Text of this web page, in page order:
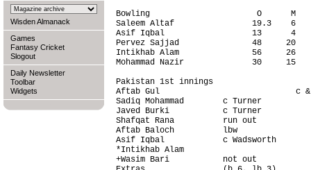
Wisden Almanack
Games
Fantasy Cricket
Slogout
Daily Newsletter
Toolbar
Widgets
Bowling                      O      M
Saleem Altaf                19.3    6
Asif Iqbal                  13      4
Pervez Sajjad               48     20
Intikhab Alam               56     26
Mohammad Nazir              30     15
Pakistan 1st innings
Aftab Gul                            c &
Sadiq Mohammad        c Turner
Javed Burki           c Turner
Shafqat Rana          run out
Aftab Baloch          lbw
Asif Iqbal            c Wadsworth
*Intikhab Alam
+Wasim Bari           not out